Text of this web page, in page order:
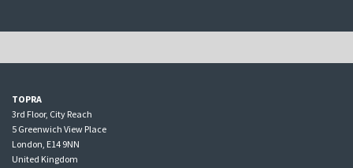
TOPRA
3rd Floor, City Reach
5 Greenwich View Place
London, E14 9NN
United Kingdom